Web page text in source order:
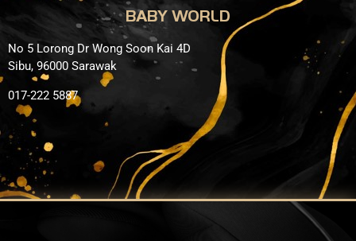
BABY WORLD
No 5 Lorong Dr Wong Soon Kai 4D
Sibu, 96000 Sarawak
017-222 5887